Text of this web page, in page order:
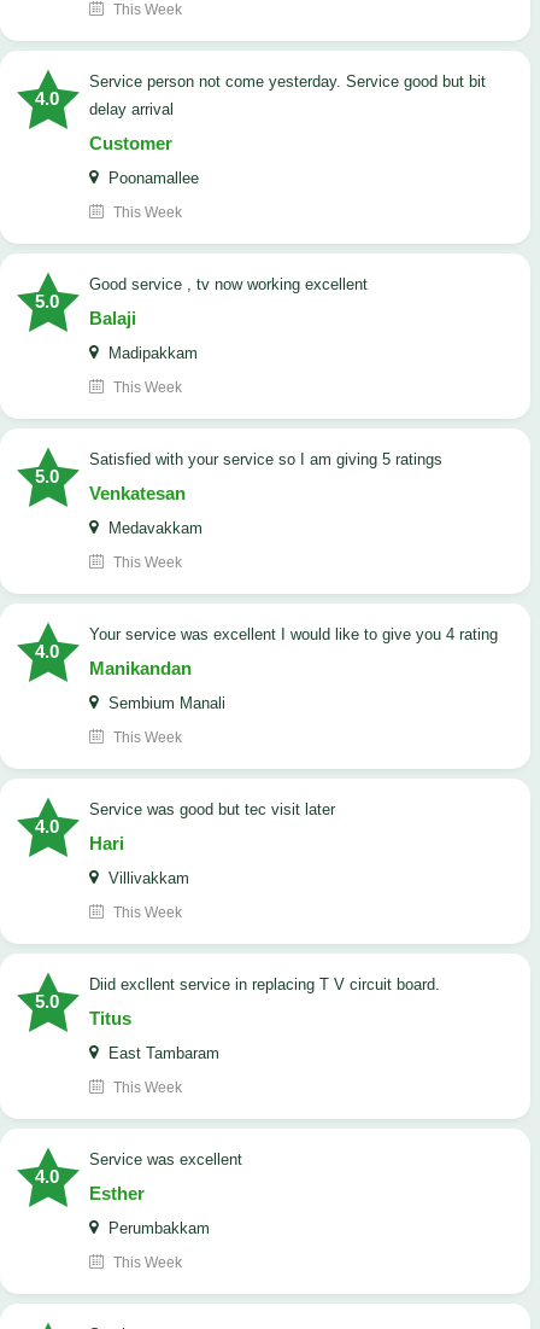
This Week
4.0
Service person not come yesterday. Service good but bit
delay arrival
Customer
Poonamallee
This Week
5.0
good service , tv now working excellent
Balaji
Madipakkam
This Week
5.0
satisfied with your service so I am giving 5 ratings
Venkatesan
Medavakkam
This Week
4.0
your service was excellent I would like to give you 4 rating
Manikandan
Sembium Manali
This Week
4.0
service was good but tec visit later
Hari
Villivakkam
This Week
5.0
Diid excllent service in replacing T V circuit board.
Titus
East Tambaram
This Week
4.0
service was excellent
Esther
Perumbakkam
This Week